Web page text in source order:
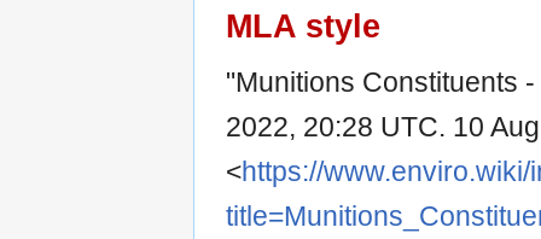
MLA style
"Munitions Constituents
2022, 20:28 UTC. 10
<https://www.enviro.wiki/